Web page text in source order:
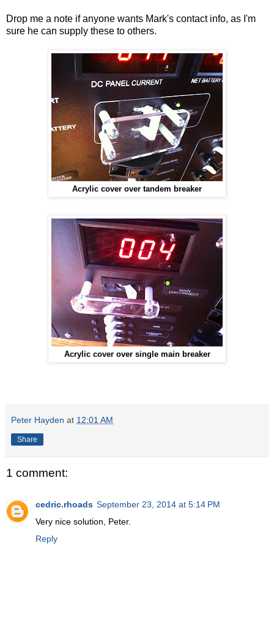
Drop me a note if anyone wants Mark's contact info, as I'm
sure he can supply these to others.
Acrylic cover over tandem breaker
Acrylic cover over single main breaker
Peter Hayden at 12:01 AM
Share
1 comment:
cedric.rhoads September 23, 2014 at 5:14 PM
Very nice solution, Peter.
Reply